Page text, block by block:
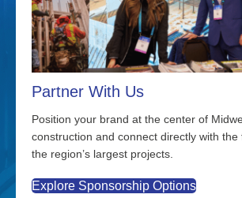
Partner With Us
Position your brand at the center of
construction and connect directly with the
the region’s largest projects.
Explore Sponsorship Options